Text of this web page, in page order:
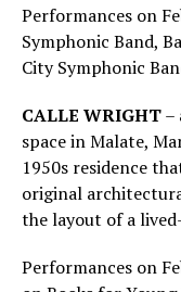
Performances on
Symphonic Band,
City Symphonic
CALLE WRIGHT–
space in Malate,
1950s residence
original
the layout of a
Performances on